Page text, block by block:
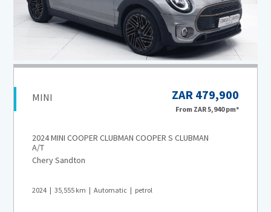
MINI ZAR 479,900
From ZAR 5,940pm*
2024 MINI COOPER CLUBMAN COOPER S CLUBMAN
A/T
Chery Sandton
2024 35,555 km Automatic petrol